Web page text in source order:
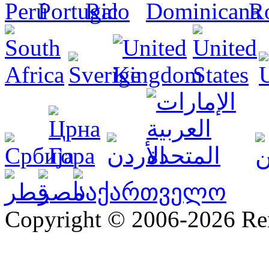
Copyright © 2006-2026